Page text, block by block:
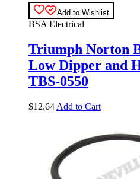
Add to Wishlist
BSA Electrical
Triumph Norton
Low Dipper and
TBS-0550
$12.64 Add to Cart